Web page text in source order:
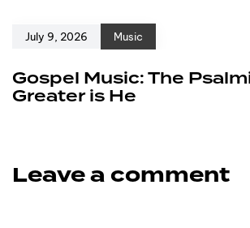
July 9, 2026 Music
Gospel Music: The
Greater is He
Leave a comment